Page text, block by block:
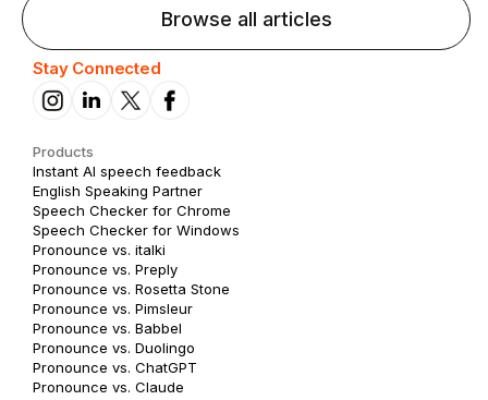
Browse all articles
Stay Connected
Products
Instant AI speech feedback
English Speaking Partner
Speech Checker for Chrome
Speech Checker for Windows
Pronounce vs. italki
Pronounce vs. Preply
Pronounce vs. Rosetta Stone
Pronounce vs. Pimsleur
Pronounce vs. Babbel
Pronounce vs. Duolingo
Pronounce vs. ChatGPT
Pronounce vs. Claude